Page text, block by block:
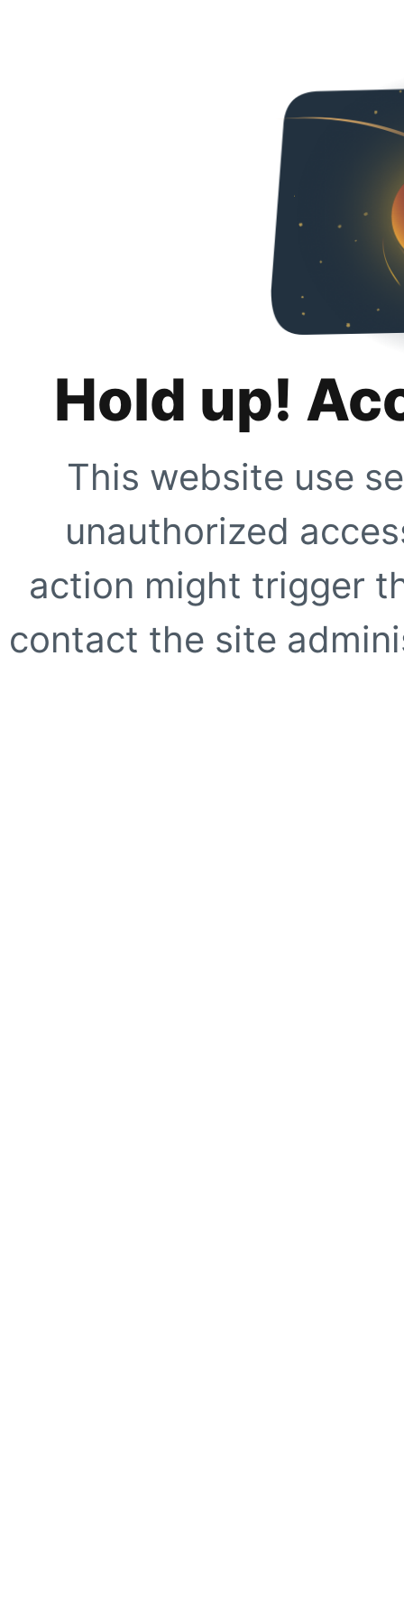
Hold up!
This website use
unauthorized
action might trigger
contact the site